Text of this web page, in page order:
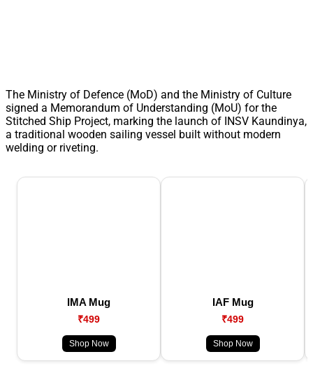
The Ministry of Defence (MoD) and the Ministry of Culture
signed a Memorandum of Understanding (MoU) for the
Stitched Ship Project, marking the launch of INSV Kaundinya,
a traditional wooden sailing vessel built without modern
welding or riveting.
IMA Mug
₹499
Shop Now
IAF Mug
₹499
Shop Now